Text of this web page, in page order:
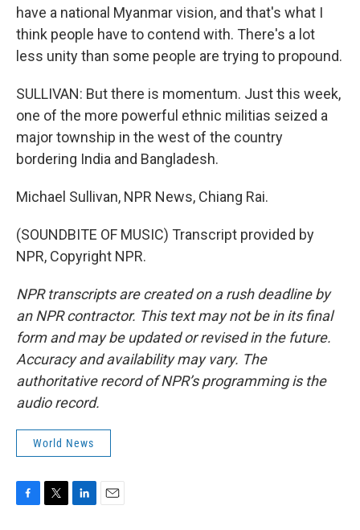
have a national Myanmar vision, and that's what I
think people have to contend with. There's a lot
less unity than some people are trying to propound.
SULLIVAN: But there is momentum. Just this week,
one of the more powerful ethnic militias seized a
major township in the west of the country
bordering India and Bangladesh.
Michael Sullivan, NPR News, Chiang Rai.
(SOUNDBITE OF MUSIC) Transcript provided by
NPR, Copyright NPR.
NPR transcripts are created on a rush deadline by
an NPR contractor. This text may not be in its final
form and may be updated or revised in the future.
Accuracy and availability may vary. The
authoritative record of NPR’s programming is the
audio record.
World News